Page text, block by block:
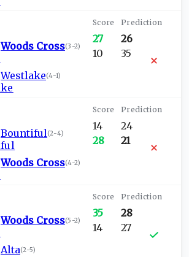
Woods Cross(3-2)
Westlake(4-1)
27
10
26
35
Bountiful(2-4)
Woods Cross(4-2)
14
28
24
21
Woods Cross(5-2)
Alta(2-5)
35
14
28
27